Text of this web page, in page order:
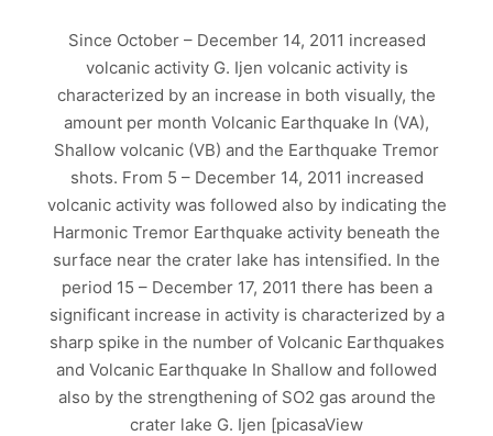
Since October – December 14, 2011 increased
volcanic activity G. Ijen volcanic activity is
characterized by an increase in both visually, the
amount per month Volcanic Earthquake In (VA),
Shallow volcanic (VB) and the Earthquake Tremor
shots. From 5 – December 14, 2011 increased
volcanic activity was followed also by indicating the
Harmonic Tremor Earthquake activity beneath the
surface near the crater lake has intensified. In the
period 15 – December 17, 2011 there has been a
significant increase in activity is characterized by a
sharp spike in the number of Volcanic Earthquakes
and Volcanic Earthquake In Shallow and followed
also by the strengthening of SO2 gas around the
crater lake G. Ijen [picasaView